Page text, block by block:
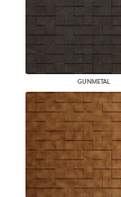
GUNMETAL